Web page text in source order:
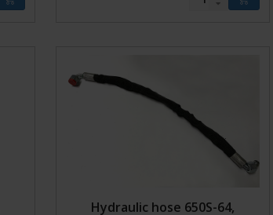
Hydraulic hose 650S-64,